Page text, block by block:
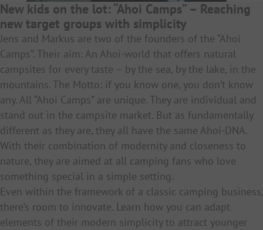
New kids on the lot: “Ahoi Camps” – Reaching
new target groups with simplicity
Jens and Markus are two of the founders of the “Ahoi
Camps”. Their aim: An Ahoi-world that offers natural
campsites for every taste – by the sea, by the lake, in the
mountains. The Motto: if you know one, you don’t know
any. All “Ahoi Camps” are unique. They are individual and
stand out in the campsite market. But as fundamentally
different as they are, they all have the same Ahoi-DNA.
With their combination of modernity and closeness to
nature, they are aimed at all camping fans who love
something special in a simple setting.
Even within the framework of a classic camping business,
there’s room to innovate. Learn how you can adapt
elements of their modern simplicity to attract younger